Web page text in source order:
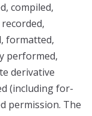
compiled,
formatted,
performed,
derivative
(including for-
permission. The